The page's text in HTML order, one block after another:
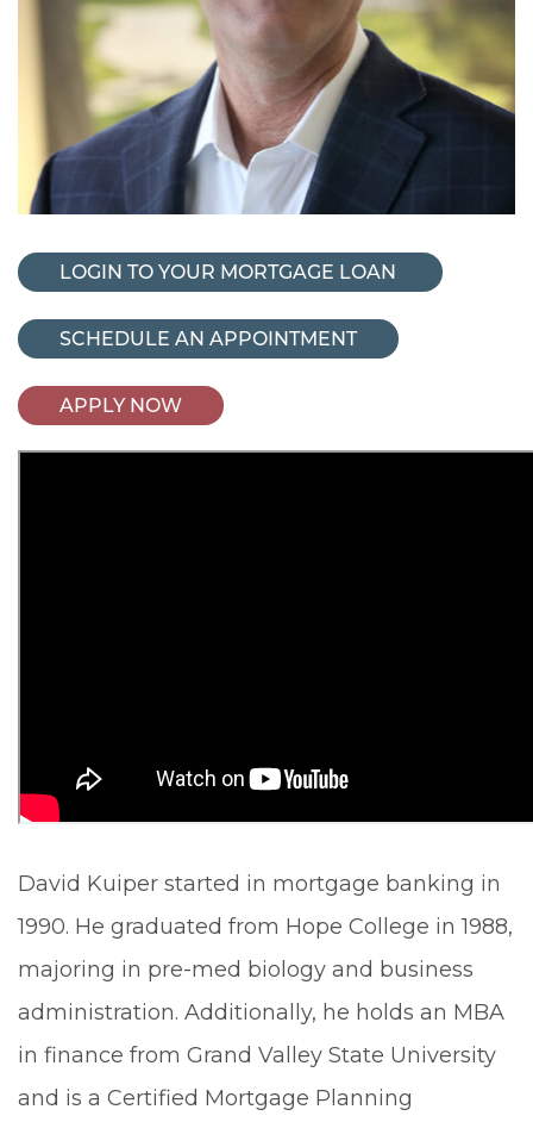
LOGIN TO YOUR MORTGAGE LOAN
SCHEDULE AN APPOINTMENT
APPLY NOW
David Kuiper started in mortgage banking in
1990. He graduated from Hope College in 1988,
majoring in pre-med biology and business
administration. Additionally, he holds an MBA
in finance from Grand Valley State University
and is a Certified Mortgage Planning